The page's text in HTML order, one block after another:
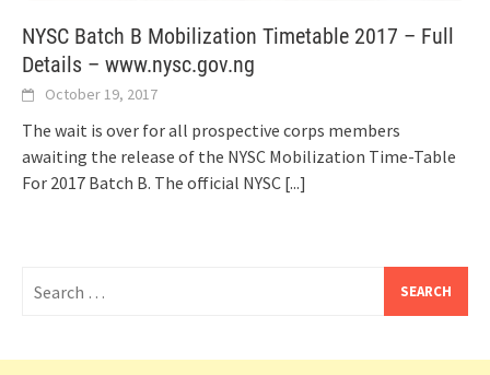
NYSC Batch B Mobilization Timetable 2017 – Full
Details – www.nysc.gov.ng
October 19, 2017
The wait is over for all prospective corps members
awaiting the release of the NYSC Mobilization Time-Table
For 2017 Batch B. The official NYSC [...]
for: